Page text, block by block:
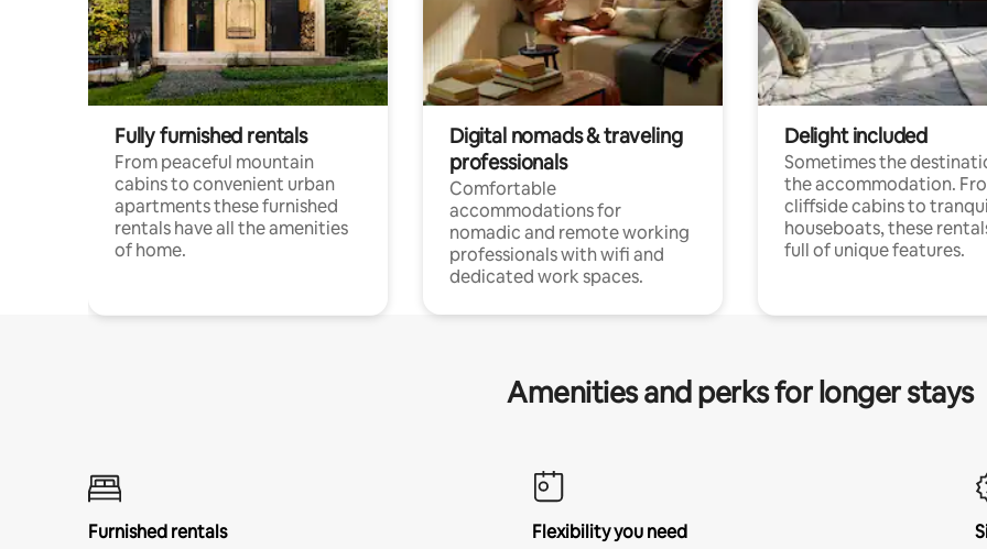
Fully furnished rentals
From peaceful mountain
cabins to convenient urban
apartments these furnished
rentals have all the amenities
of home.
Digital nomads & traveling
professionals
Comfortable
accommodations for
nomadic and remote working
professionals with wifi and
dedicated work spaces.
Delight included
Sometimes the
the accommodation.
cliffside cabins to
houseboats, these
full of unique features.
Amenities and perks for longer stays
Furnished rentals
Flexibility you need